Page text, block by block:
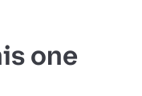
one